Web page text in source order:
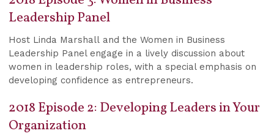
Leadership Panel
Host Linda Marshall and the Women in Business
Leadership Panel engage in a lively discussion about
women in leadership roles, with a special emphasis on
developing confidence as entrepreneurs.
2018 Episode 2: Developing Leaders in Your
Organization